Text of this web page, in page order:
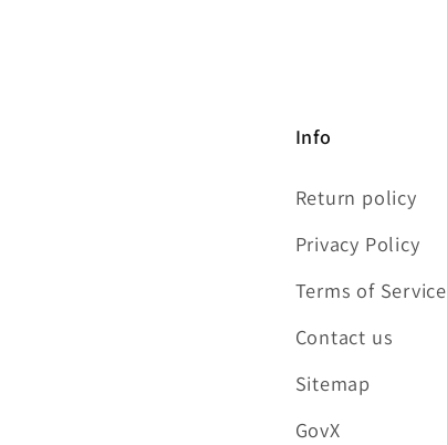
Info
Return policy
Privacy Policy
Terms of Service
Contact us
Sitemap
GovX